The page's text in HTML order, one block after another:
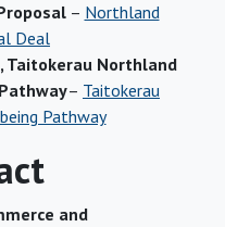
– Northland
Deal
Taitokerau Northland
– Taitokerau
Pathway
and